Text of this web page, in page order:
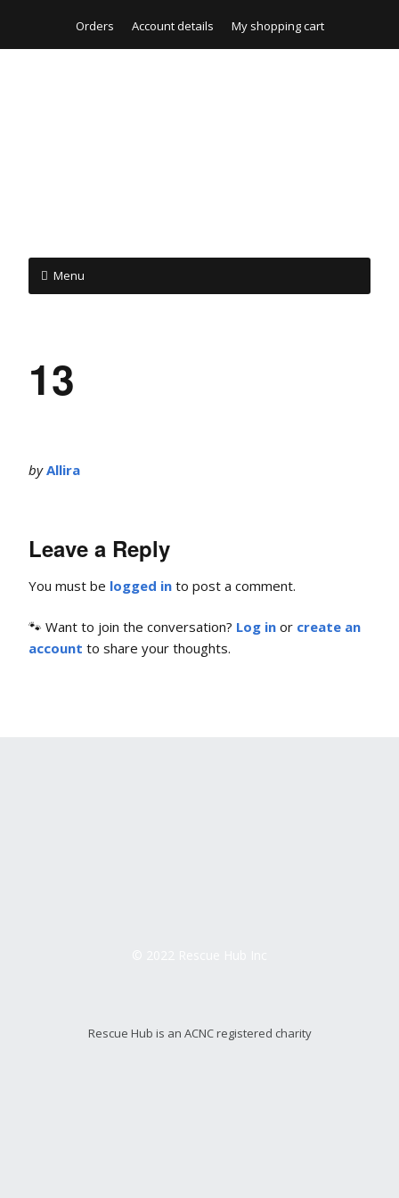
Orders Account details My shopping cart
Menu
13
byAllira
Leave a Reply
You must be logged in to post a comment.
🐾 Want to join the conversation? Log in or create an
account to share your thoughts.
Rescue Hub is an ACNC registered charity